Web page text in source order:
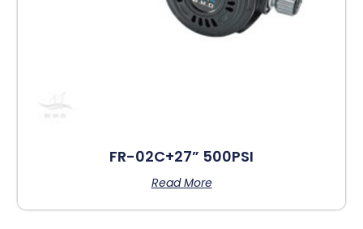
FR-02C+27” 500PSI
Read More